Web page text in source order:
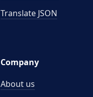
Translate JSON
Company
About us